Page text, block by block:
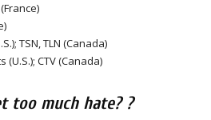
TSN, TLN (Canada)
(U.S.); CTV (Canada)
too much hate? ?